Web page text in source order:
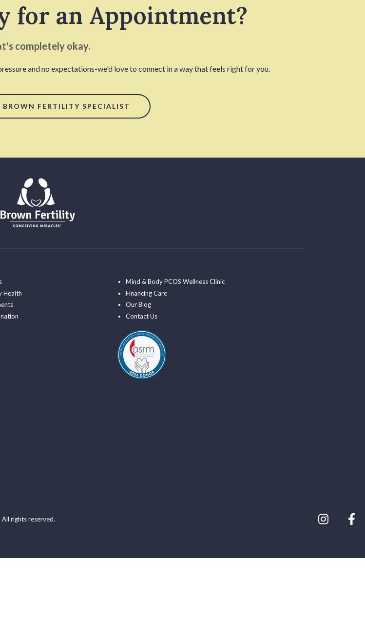
for an Appointment?
completely okay.
and no expectations-we'd love to connect in a way that feels right for you.
FERTILITY SPECIALIST
Health
Mind & Body PCOS Wellness Clinic
Financing Care
Our Blog
Contact Us
rights reserved.